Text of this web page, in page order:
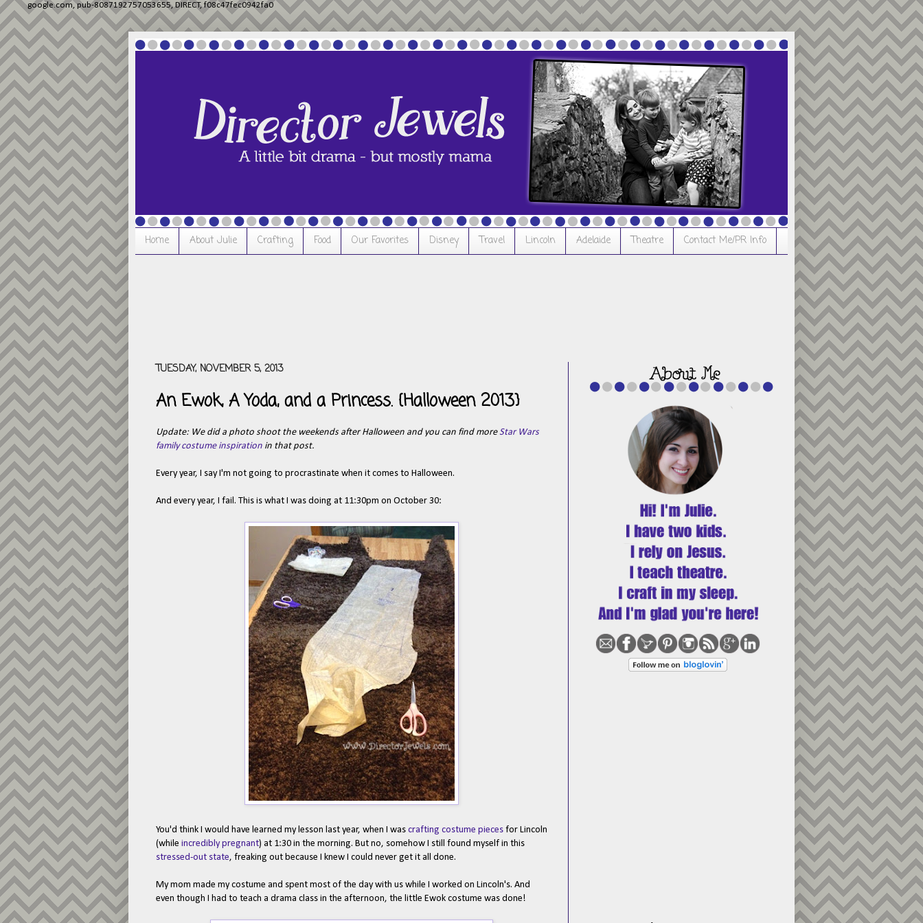
google.com, pub-8087192757053655, DIRECT, f08c47fec0942fa0
Home About Julie Crafting Food Our Favorites Disney Travel Lincoln Adelaide Theatre Contact Me/PR Info
TUESDAY, NOVEMBER 5, 2013
An Ewok, A Yoda, and a Princess. {Halloween 2013}
Update: We did a photo shoot the weekends after Halloween and you can find moreStar Wars
family costume inspiration in that post.
Every year, I say I'm not going to procrastinate when it comes to Halloween.
And every year, I fail. This is what I was doing at 11:30pm on October 30:
You'd think I would have learned my lesson last year, when I was crafting costume pieces for Lincoln
(while incredibly pregnant) at 1:30 in the morning. But no, somehow I still found myself in this
stressed-out state, freaking out because I knew I could never get it all done.
My mom made my costume and spent most of the day with us while I worked on Lincoln's. And
even though I had to teach a drama class in the afternoon, the little Ewok costume was done!